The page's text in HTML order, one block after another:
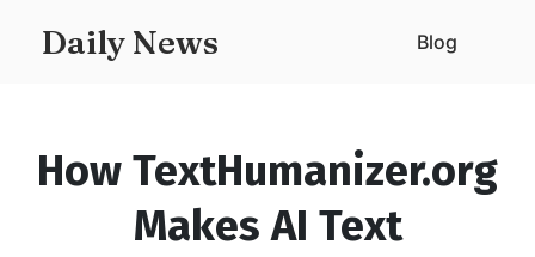
Daily News Blog
How TextHumanizer.org
Makes AI Text